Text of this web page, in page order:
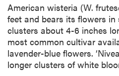
American wisteria (W.
feet and bears its flowers in
clusters about 4-6 inches
most common cultivar
lavender-blue flowers.
longer clusters of white